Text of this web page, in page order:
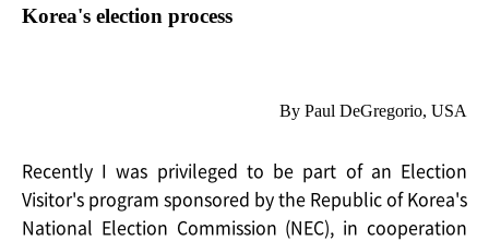
Korea's election process
By Paul DeGregorio, USA
Recently I was privileged to be part of an Election
Visitor's program sponsored by the Republic of Korea's
National Election Commission (NEC), in cooperation